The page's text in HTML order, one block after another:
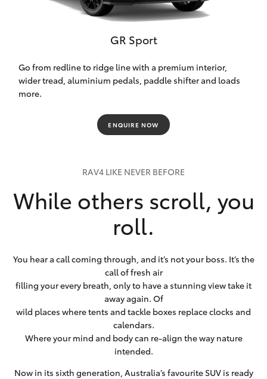
GR Sport
Go from redline to ridge line with a premium interior,
wider tread, aluminium pedals, paddle shifter and loads
more.
ENQUIRE NOW
RAV4 LIKE NEVER BEFORE
While others scroll, you
roll.
You hear a call coming through, and it’s not your boss. It’s the
call of fresh air
filling your every breath, only to have a stunning view take it
away again. Of
wild places where tents and tackle boxes replace clocks and
calendars.
Where your mind and body can re-align the way nature
intended.
Now in its sixth generation, Australia’s favourite SUV is ready